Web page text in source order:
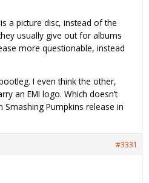
a picture disc, instead of the
usually give out for albums
more questionable, instead
I even think the other,
an EMI logo. Which doesn’t
Pumpkins release in
#3331